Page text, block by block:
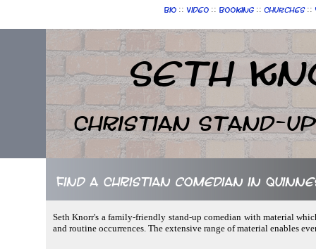
Bio :: Video :: Booking :: Churches ::
Seth
Christian Stand-up
Find a Christian comedian in
Seth Knorr's a family-friendly stand-up comedian with material
and routine occurrences. The extensive range of material enables